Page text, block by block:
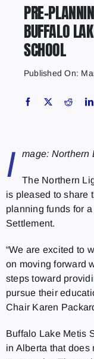
PRE-
BUFFALO
SCHOOL
Published On:
I mage: Northern
The Northern
is pleased to share
planning funds for
Settlement.
“We are excited to
on moving forward
steps toward
pursue their
Chair Karen
Buffalo Lake Metis
in Alberta that does